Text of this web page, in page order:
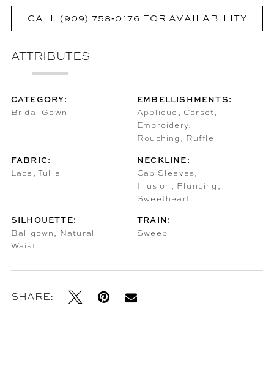
CALL (909) 758‑0176 FOR AVAILABILITY
ATTRIBUTES
CATEGORY:
Bridal Gown
EMBELLISHMENTS:
Applique, Corset,
Embroidery,
Rouching, Ruffle
FABRIC:
Lace, Tulle
NECKLINE:
Cap Sleeves,
Illusion, Plunging,
Sweetheart
SILHOUETTE:
Ballgown, Natural
Waist
TRAIN:
Sweep
SHARE: